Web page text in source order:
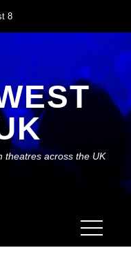
8
theatres across the UK